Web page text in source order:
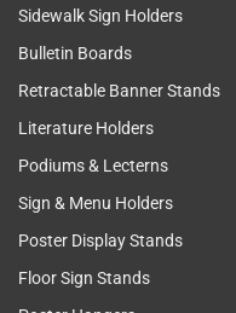
Sidewalk Sign Holders
Bulletin Boards
Retractable Banner Stands
Literature Holders
Podiums & Lecterns
Sign & Menu Holders
Poster Display Stands
Floor Sign Stands